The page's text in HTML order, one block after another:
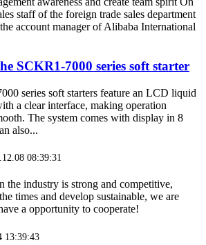
staff of the foreign trade sales department
account manager of Alibaba International
SCKR1-7000 series soft starter
series soft starters feature an LCD liquid
a clear interface, making operation
The system comes with display in 8
also...
08:39:31
the industry is strong and competitive,
times and develop sustainable, we are
a opportunity to cooperate!
13:39:43